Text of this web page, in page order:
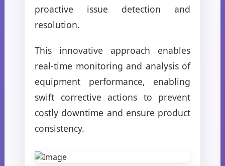
proactive issue detection and
resolution.
This innovative approach enables
real-time monitoring and analysis of
equipment performance, enabling
swift corrective actions to prevent
costly downtime and ensure product
consistency.